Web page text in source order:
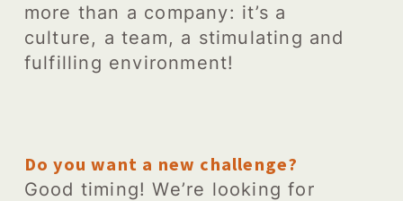
more than a company: it’s a
culture, a team, a stimulating and
fulfilling environment!
Do you want a new challenge?
Good timing! We’re looking for